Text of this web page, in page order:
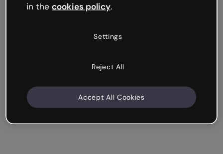
in the cookies policy.
Settings
Reject All
Accept All Cookies